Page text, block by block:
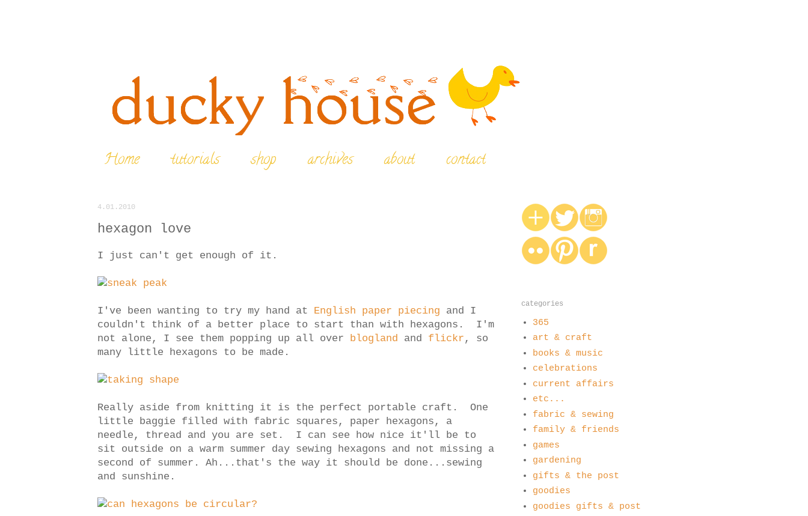
Home tutorials shop archives about contact
4.01.2010
hexagon love
I just can't get enough of it.
I've been wanting to try my hand at English paper piecing and I
couldn't think of a better place to start than with hexagons. I'm
not alone, I see them popping up all over
blogland and flickr , so
many little hexagons to be made.
Really aside from knitting it is the perfect portable craft. One
little baggie filled with fabric squares, paper hexagons, a
needle, thread and you are set. I can see how nice it'll be to
sit outside on a warm summer day sewing hexagons and not missing a
second of summer. Ah...that's the way it should be done...sewing
and sunshine.
categories
365
art & craft
books & music
celebrations
current affairs
etc...
fabric & sewing
family & friends
games
gardening
gifts & the post
goodies
goodies gifts & post